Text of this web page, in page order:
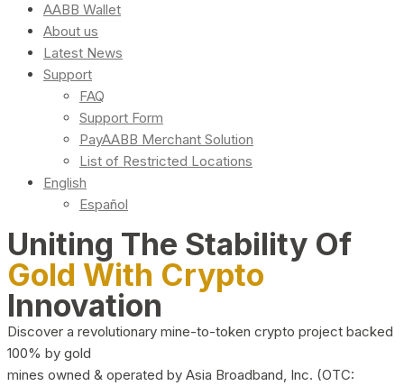
AABB Wallet
About us
Latest News
Support
FAQ
Support Form
PayAABB Merchant Solution
List of Restricted Locations
English
Español
Uniting The Stability Of
Gold With Crypto
Innovation
Discover a revolutionary mine-to-token crypto project backed
100% by gold
mines owned & operated by Asia Broadband, Inc. (OTC: